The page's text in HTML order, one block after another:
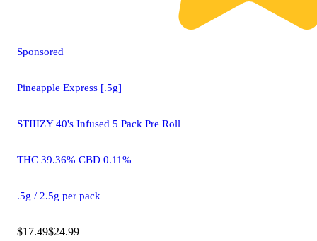
Sponsored
Pineapple Express [.5g]
STIIIZY 40's Infused 5 Pack Pre Roll
THC 39.36% CBD 0.11%
.5g / 2.5g per pack
$17.49$24.99